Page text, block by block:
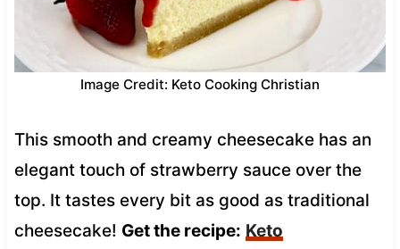
Image Credit: Keto Cooking Christian
This smooth and creamy cheesecake has an
elegant touch of strawberry sauce over the
top. It tastes every bit as good as traditional
cheesecake! Get the recipe: Keto